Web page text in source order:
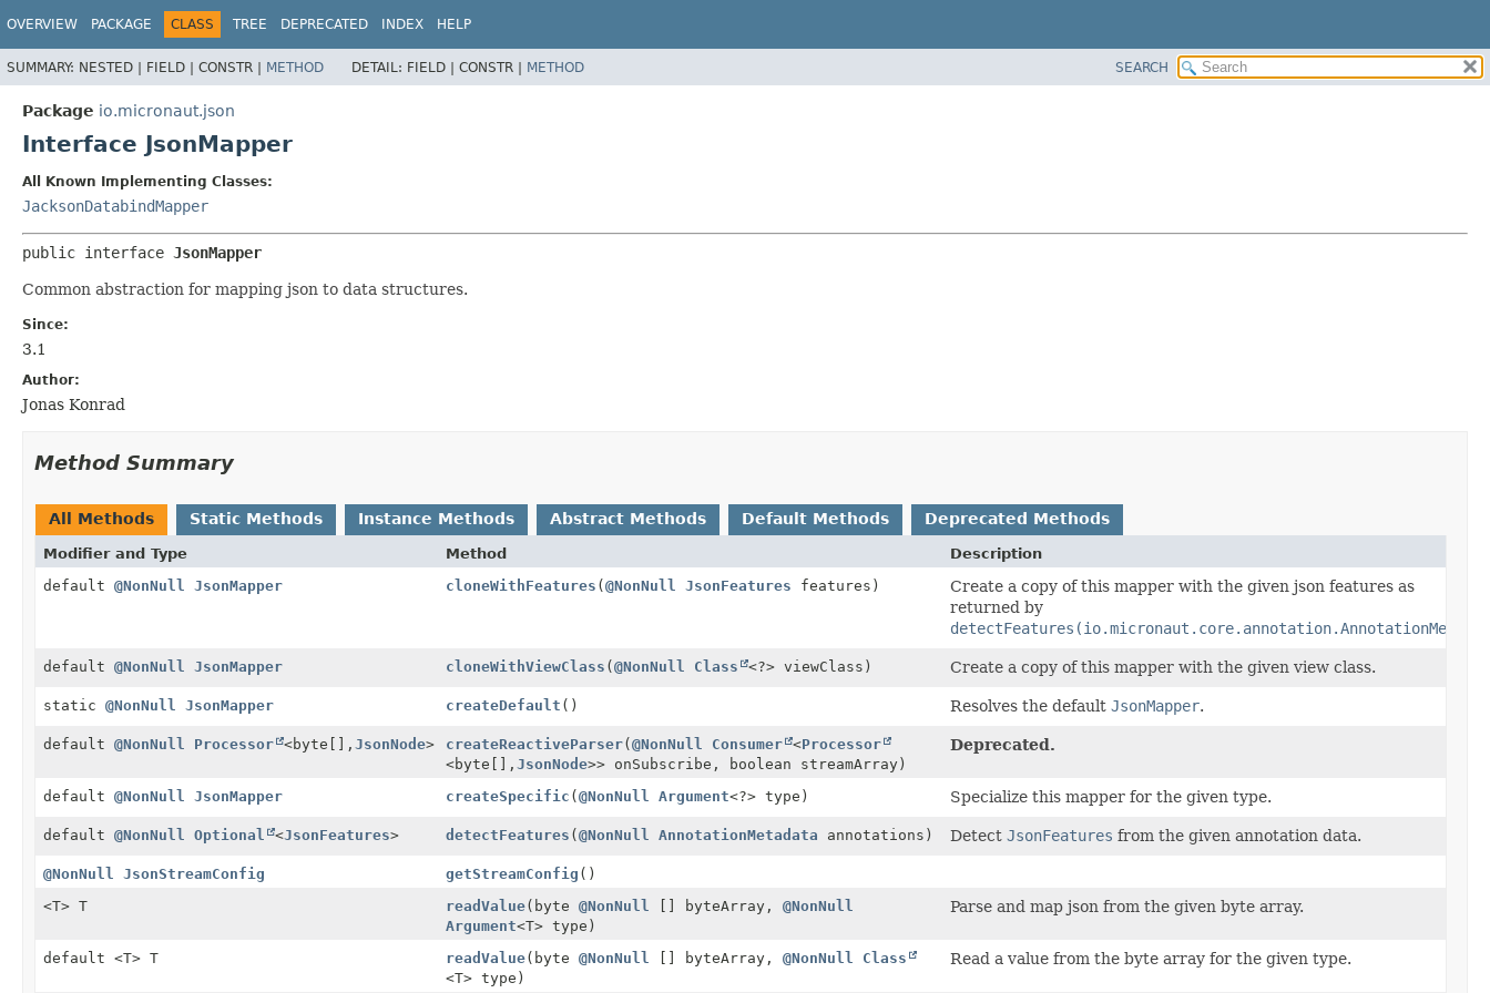
OVERVIEW PACKAGE CLASS TREE DEPRECATED INDEX HELP
SUMMARY: NESTED | FIELD | CONSTR | METHOD DETAIL: FIELD | CONSTR | METHOD SEARCH
Package io.micronaut.json
Interface JsonMapper
All Known Implementing Classes:
JacksonDatabindMapper
public interface JsonMapper
Common abstraction for mapping json to data structures.
Since:
3.1
Author:
Jonas Konrad
Method Summary
All Methods Static Methods Instance Methods Abstract Methods Default Methods Deprecated Methods
Modifier and Type Method
Description
default @NonNull JsonMapper cloneWithFeatures (@NonNull JsonFeatures features)
Create a copy of this mapper with the given json features as
returned by
default @NonNull JsonMapper cloneWithViewClass (@NonNull Class <?> viewClass) Create a copy of this mapper with the given view class.
static @NonNull JsonMapper createDefault () Resolves the default JsonMapper.
default @NonNull Processor <byte[], JsonNode> createReactiveParser(@NonNull Consumer <Processor
<byte[], JsonNode>> onSubscribe, boolean streamArray)
Deprecated.
default @NonNull JsonMapper createSpecific (@NonNull Argument<?> type) Specialize this mapper for the given type.
default @NonNull Optional <JsonFeatures> detectFeatures (@NonNull AnnotationMetadata annotations) Detect JsonFeatures from the given annotation data.
@NonNull JsonStreamConfig getStreamConfig ()
<T> T
readValue(byte @NonNull [] byteArray, @NonNull
Argument<T> type)
Parse and map json from the given byte array.
default <T> T readValue(byte @NonNull [] byteArray, @NonNull
Class
<T> type)
Read a value from the byte array for the given type.